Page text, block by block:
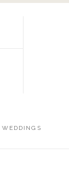
WEDDINGS